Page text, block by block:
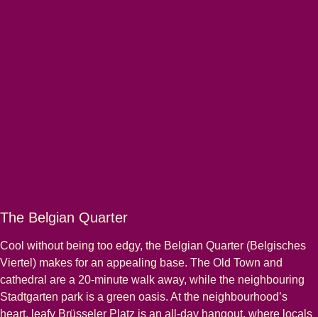
The Belgian Quarter
Cool without being too edgy, the Belgian Quarter (Belgisches
Viertel) makes for an appealing base. The Old Town and
cathedral are a 20-minute walk away, while the neighbouring
Stadtgarten park is a green oasis. At the neighbourhood’s
heart, leafy Brüsseler Platz is an all-day hangout, where locals